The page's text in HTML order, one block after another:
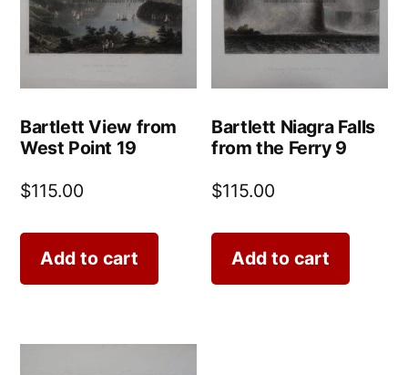
Bartlett View from
West Point 19
$115.00
Add to cart
Bartlett Niagra Falls
from the Ferry 9
$115.00
Add to cart